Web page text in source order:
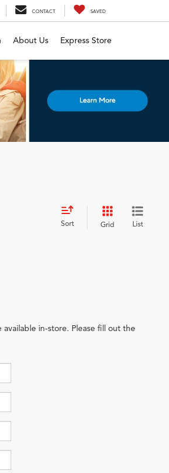
CONTACT SAVED
About Us Express Store
Sort Grid List
in-store. Please fill out the